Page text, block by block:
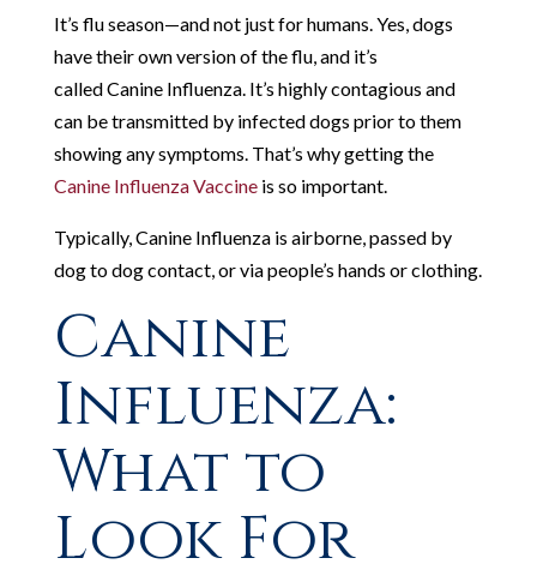
It’s flu season—and not just for humans. Yes, dogs
have their own version of the flu, and it’s
calledCanine Influenza. It’s highly contagious and
can be transmitted by infected dogs prior to them
showing any symptoms. That’s why getting the
Canine Influenza Vaccineis so important.
Typically, Canine Influenza is airborne, passed by
dog to dog contact, or via people’s hands or clothing.
Canine
Influenza:
What to
Look For